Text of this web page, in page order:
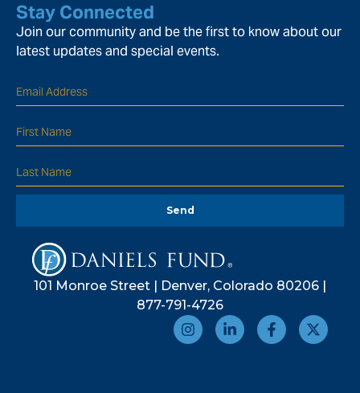
Stay Connected
Join our community and be the first to know about our
latest updates and special events.
Send
101 Monroe Street | Denver, Colorado 80206 |
877-791-4726